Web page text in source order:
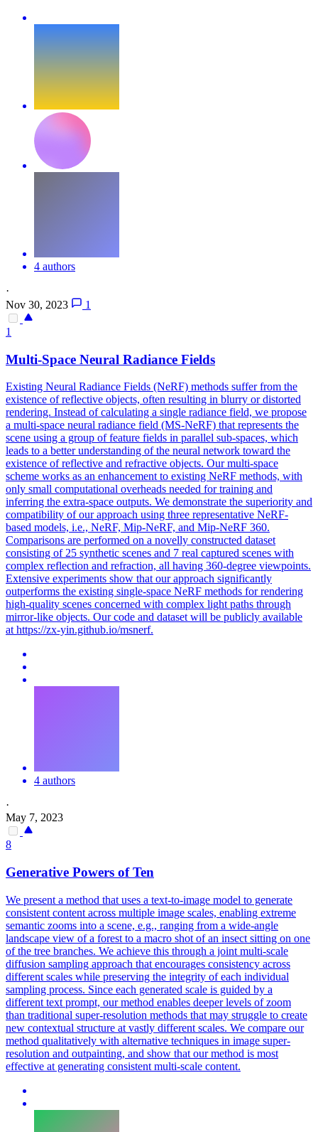
4 authors
·
Nov 30, 2023
1
1
Multi-Space Neural Radiance Fields
Existing Neural Radiance Fields (NeRF) methods suffer from the
existence of reflective objects, often resulting in blurry or distorted
rendering. Instead of calculating a single radiance field, we propose
a multi-space neural radiance field (MS-NeRF) that represents the
scene using a group of feature fields in parallel sub-spaces, which
leads to a better understanding of the neural network toward the
existence of reflective and refractive objects. Our multi-space
scheme works as an enhancement to existing NeRF methods, with
only small computational overheads needed for training and
inferring the extra-space outputs. We demonstrate the superiority and
compatibility of our approach using three representative NeRF-
based models, i.e., NeRF, Mip-NeRF, and Mip-NeRF 360.
Comparisons are performed on a novelly constructed dataset
consisting of 25 synthetic scenes and 7 real captured scenes with
complex reflection and refraction, all having 360-degree viewpoints.
Extensive experiments show that our approach significantly
outperforms the existing single-space NeRF methods for rendering
high-quality scenes concerned with complex light paths through
mirror-like objects. Our code and dataset will be publicly available
at https://zx-yin.github.io/msnerf.
4 authors
·
May 7, 2023
8
Generative Powers of Ten
We present a method that uses a text-to-image model to generate
consistent content across multiple image scales, enabling extreme
semantic zooms into a scene, e.g., ranging from a wide-angle
landscape view of a forest to a macro shot of an insect sitting on one
of the tree branches. We achieve this through a joint multi-scale
diffusion sampling approach that encourages consistency across
different scales while preserving the integrity of each individual
sampling process. Since each generated scale is guided by a
different text prompt, our method enables deeper levels of zoom
than traditional super-resolution methods that may struggle to create
new contextual structure at vastly different scales. We compare our
method qualitatively with alternative techniques in image super-
resolution and outpainting, and show that our method is most
effective at generating consistent multi-scale content.